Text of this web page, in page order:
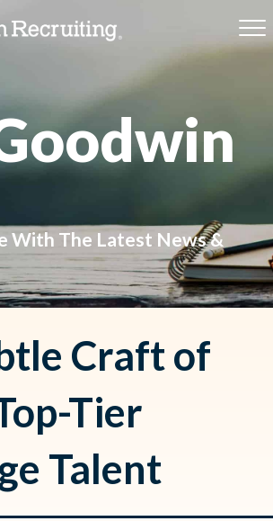
With The Latest News &
Craft of
Tier
Talent